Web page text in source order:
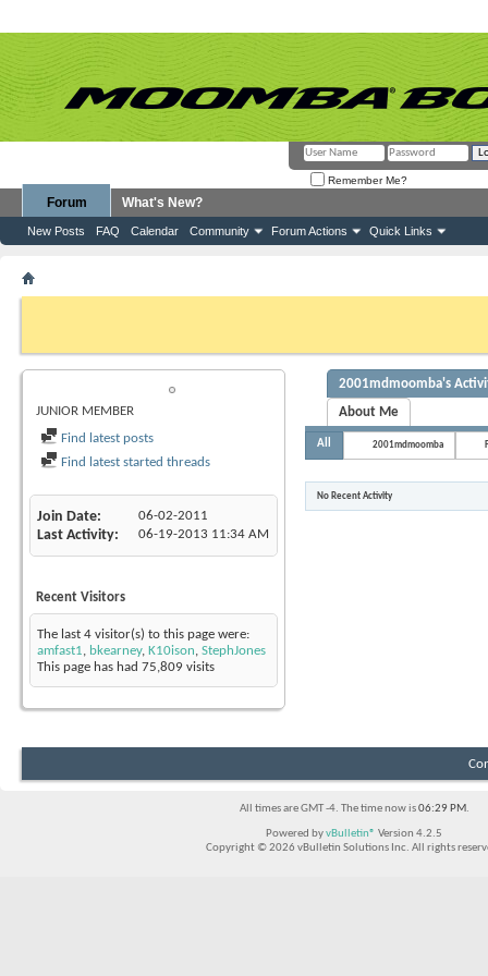
Remember Me?
Forum
New Posts FAQ Calendar Community Forum Actions Quick Links
What's New?
2001MDMOOMBA
JUNIOR MEMBER
Find latest posts
Find latest started threads
Join Date 06-02-2011
Last Activity 06-19-2013 11:34 AM
Recent Visitors
The last 4 visitor(s) to this page were:
amfast1, bkearney, K10ison, StephJones
This page has had 75,809 visits
2001mdmoomba's
About Me
All 2001mdmoomba
No Recent Activity
All times are GMT -4. The time now is06:29 PM.
Powered byvBulletin® Version 4.2.5
Copyright © 2026 vBulletin Solutions Inc. All rights